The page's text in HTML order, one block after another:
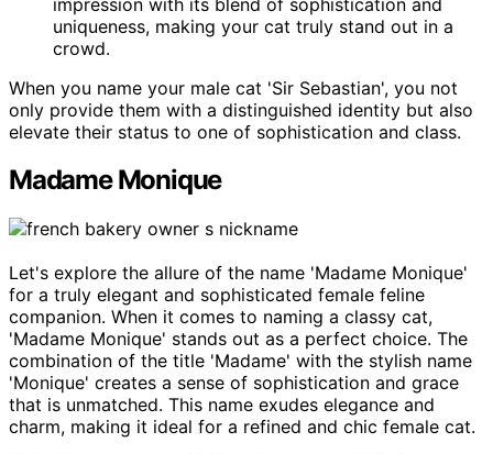
uniqueness, making your cat truly stand out in a
crowd.
When you name your male cat 'Sir Sebastian', you not
only provide them with a distinguished identity but also
elevate their status to one of sophistication and class.
Madame Monique
Let's explore the allure of the name 'Madame Monique'
for a truly elegant and sophisticated female feline
companion. When it comes to naming a classy cat,
'Madame Monique' stands out as a perfect choice. The
combination of the title 'Madame' with the stylish name
'Monique' creates a sense of sophistication and grace
that is unmatched. This name exudes elegance and
charm, making it ideal for a refined and chic female cat.